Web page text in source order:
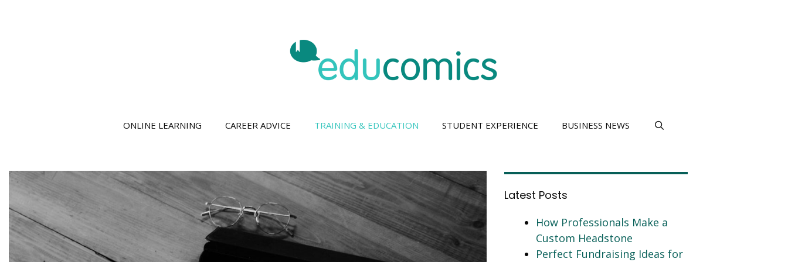
ONLINE LEARNING CAREER ADVICE TRAINING & EDUCATION STUDENT EXPERIENCE BUSINESS NEWS
Latest Posts
How Professionals Make a
Custom Headstone
Perfect Fundraising Ideas for